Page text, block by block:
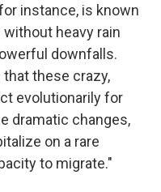
instance, is known
heavy rain
downfalls.
these crazy,
evolutionarily for
dramatic changes,
on a rare
to migrate."